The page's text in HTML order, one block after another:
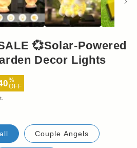
💞Solar-Powered
Decor Lights
%
OFF
Couple Angels